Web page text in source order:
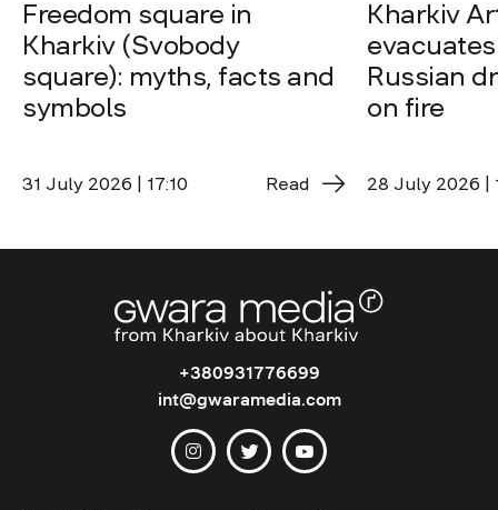
Freedom square in
Kharkiv (Svobody
square): myths, facts and
symbols
31 July 2026 | 17:10 Read
Kharkiv
Russian
on fire
28 July 2026 |
+380931776699
int@gwaramedia.com